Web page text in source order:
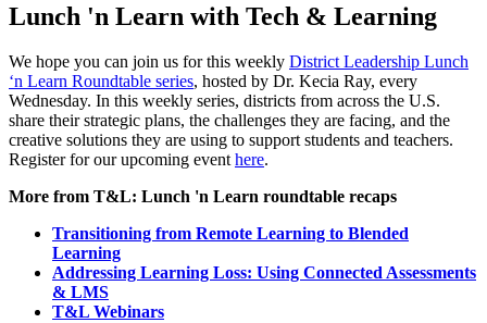
Lunch 'n Learn with Tech & Learning
We hope you can join us for this weekly District Leadership Lunch
‘n Learn Roundtable series, hosted by Dr. Kecia Ray, every
Wednesday. In this weekly series, districts from across the U.S.
share their strategic plans, the challenges they are facing, and the
creative solutions they are using to support students and teachers.
Register for our upcoming eventhere.
More from T&L: Lunch 'n Learn roundtable recaps
Transitioning from Remote Learning to Blended
Learning
Addressing Learning Loss: Using Connected Assessments
& LMS
T&L Webinars